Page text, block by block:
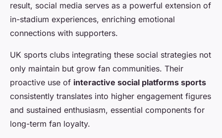
result, social media serves as a powerful extension of
in-stadium experiences, enriching emotional
connections with supporters.
UK sports clubs integrating these social strategies not
only maintain but grow fan communities. Their
proactive use of interactive social platforms sports
consistently translates into higher engagement figures
and sustained enthusiasm, essential components for
long-term fan loyalty.